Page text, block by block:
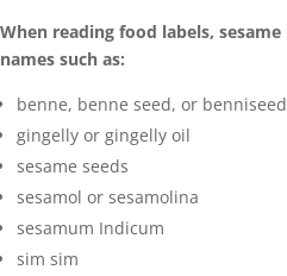
When reading food labels,
names such as:
benne, benne seed, or benniseed
gingelly or gingelly oil
sesame seeds
sesamol or sesamolina
sesamum Indicum
sim sim